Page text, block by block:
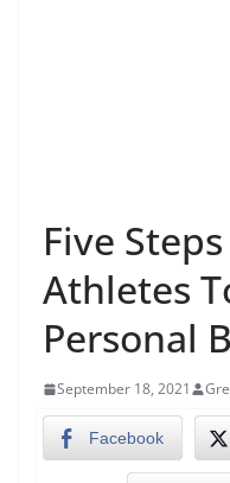
Five
Athletes
Personal
September 18, 2021
Facebook